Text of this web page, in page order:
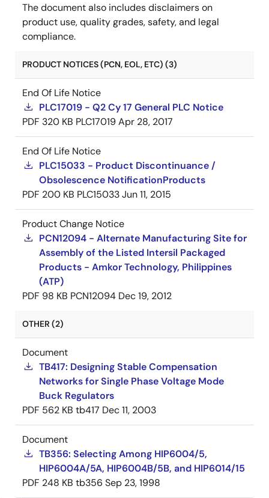
The document also includes disclaimers on
product use, quality grades, safety, and legal
compliance.
PRODUCT NOTICES (PCN, EOL, ETC) (3)
End Of Life Notice
PLC17019 - Q2 Cy 17 General PLC Notice
PDF 320 KB PLC17019Apr 28, 2017
End Of Life Notice
PLC15033 - Product Discontinuance /
Obsolescence NotificationProducts
PDF 200 KB PLC15033Jun 11, 2015
Product Change Notice
PCN12094 - Alternate Manufacturing Site for
Assembly of the Listed Intersil Packaged
Products - Amkor Technology, Philippines
(ATP)
PDF 98 KB PCN12094 Dec 19, 2012
OTHER (2)
Document
TB417: Designing Stable Compensation
Networks for Single Phase Voltage Mode
Buck Regulators
PDF 562 KB tb417 Dec 11, 2003
Document
TB356: Selecting Among HIP6004/5,
HIP6004A/5A, HIP6004B/5B, and HIP6014/15
PDF 248 KB tb356 Sep 23, 1998